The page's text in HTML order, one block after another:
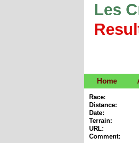
Les
Home
Race:
Distance:
Date:
Terrain:
URL:
Comment: